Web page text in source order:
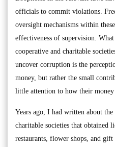
officials to commit violations.
oversight mechanisms within
effectiveness of supervision.
cooperative and charitable
uncover corruption is the
money, but rather the small
little attention to how their money
Years ago, I had written about
charitable societies that obtained
restaurants, flower shops, and